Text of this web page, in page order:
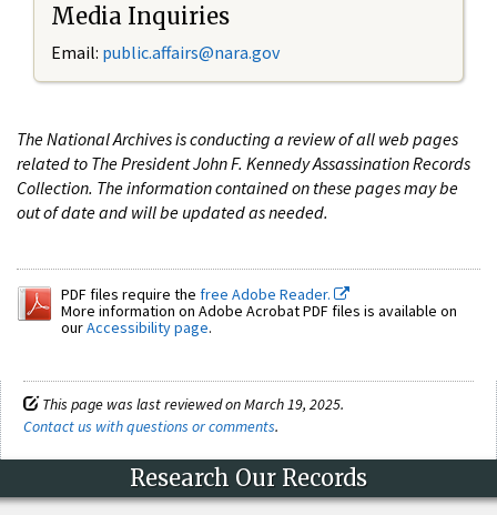
Media Inquiries
Email: public.affairs@nara.gov
The National Archives is conducting a review of all web pages
related to The President John F. Kennedy Assassination Records
Collection. The information contained on these pages may be
out of date and will be updated as needed.
PDF files require the free Adobe Reader.
More information on Adobe Acrobat PDF files is available on
ourAccessibility page.
This page was last reviewed on March 19, 2025.
Contact us with questions or comments.
Research Our Records